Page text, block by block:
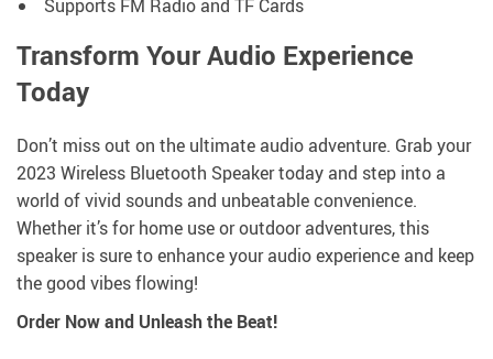
Supports FM Radio and TF Cards
Transform Your Audio Experience
Today
Don’t miss out on the ultimate audio adventure. Grab your
2023 Wireless Bluetooth Speaker today and step into a
world of vivid sounds and unbeatable convenience.
Whether it’s for home use or outdoor adventures, this
speaker is sure to enhance your audio experience and keep
the good vibes flowing!
Order Now and Unleash the Beat!